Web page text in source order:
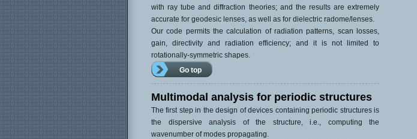
with ray tube and diffraction theories; and the results are extremely
accurate for geodesic lenses, as well as for dielectric radome/lenses.
Our code permits the calculation of radiation patterns, scan losses,
gain, directivity and radiation efficiency; and it is not limited to
rotationally-symmetric shapes.
Go top
Multimodal analysis for periodic structures
The first step in the design of devices containing periodic structures is
the dispersive analysis of the structure, i.e., computing the
wavenumber of modes propagating.